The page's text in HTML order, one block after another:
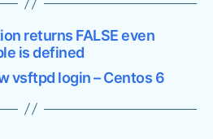
returns FALSE even
is defined
vsftpd login – Centos 6